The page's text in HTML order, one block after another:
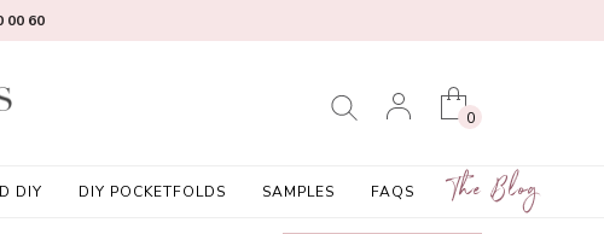
0
DIY DIY POCKETFOLDS SAMPLES FAQS The Blog
00 60